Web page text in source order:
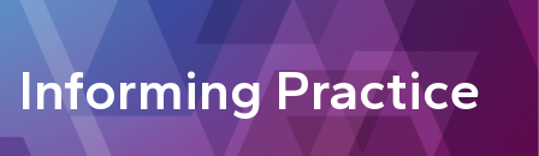
Informing Practice